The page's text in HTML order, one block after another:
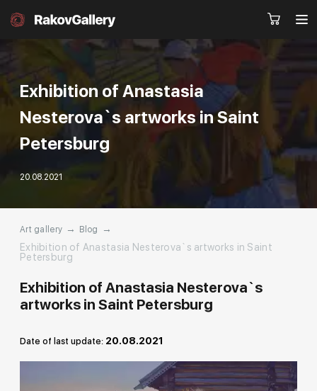
RU EN CN
About us
Events
Other projects
Rakov
special
Request a call
Exhibition of Anastasia
Nesterova`s artworks in Saint
Petersburg
20.08.2021
Art gallery → Blog
→
Exhibition of Anastasia Nesterova`s artworks in Saint
Petersburg
Exhibition of Anastasia Nesterova`s
artworks in Saint Petersburg
Date of last update: 20.08.2021